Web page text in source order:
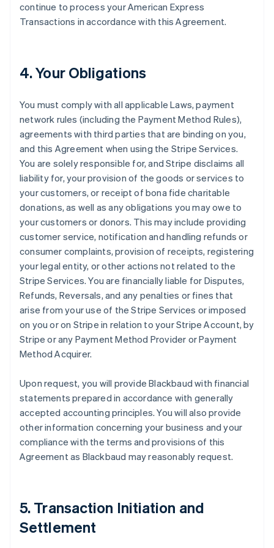
continue to process your American Express
Transactions in accordance with this Agreement.
4. Your Obligations
You must comply with all applicable Laws, payment
network rules (including the Payment Method Rules),
agreements with third parties that are binding on you,
and this Agreement when using the Stripe Services.
You are solely responsible for, and Stripe disclaims all
liability for, your provision of the goods or services to
your customers, or receipt of bona fide charitable
donations, as well as any obligations you may owe to
your customers or donors. This may include providing
customer service, notification and handling refunds or
consumer complaints, provision of receipts, registering
your legal entity, or other actions not related to the
Stripe Services. You are financially liable for Disputes,
Refunds, Reversals, and any penalties or fines that
arise from your use of the Stripe Services or imposed
on you or on Stripe in relation to your Stripe Account, by
Stripe or any Payment Method Provider or Payment
Method Acquirer.
Upon request, you will provide Blackbaud with financial
statements prepared in accordance with generally
accepted accounting principles. You will also provide
other information concerning your business and your
compliance with the terms and provisions of this
Agreement as Blackbaud may reasonably request.
5. Transaction Initiation and
Settlement